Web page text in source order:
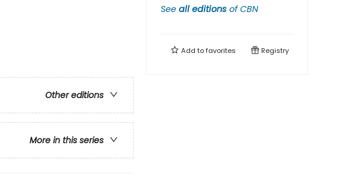
Other editions
More in this series
See all editions ofCBN
Add tofavorites Registry